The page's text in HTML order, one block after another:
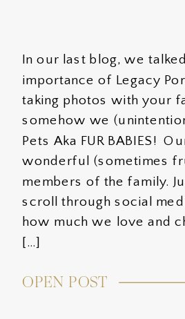
In our last blog, we
importance of Legacy
taking photos with your
somehow we
Pets Aka FUR BABIES!
wonderful (sometimes
members of the family.
scroll through social
how much we love and
[…]
OPEN POST